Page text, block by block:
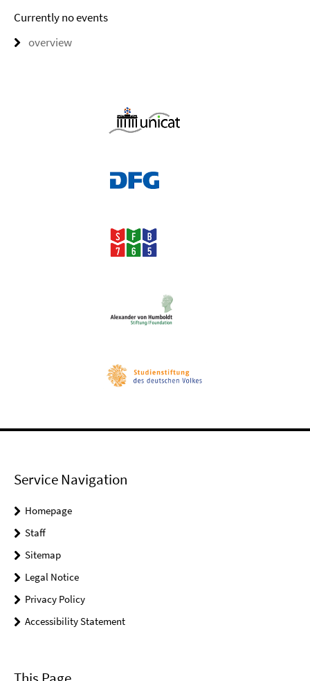
Currently no events
overview
Service Navigation
Homepage
Staff
Sitemap
Legal Notice
Privacy Policy
Accessibility Statement